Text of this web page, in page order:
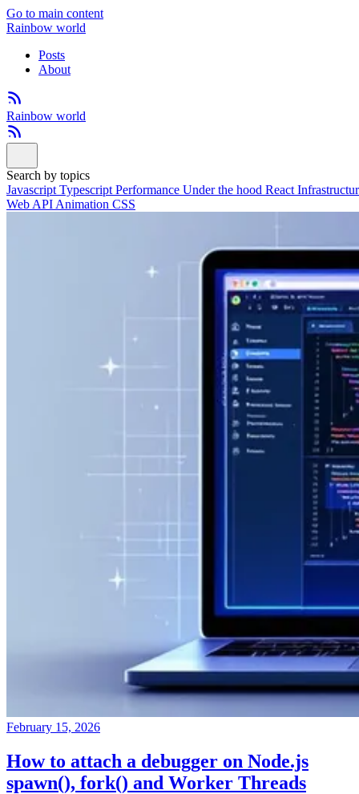
Go to main content
Rainbow world
Posts
About
Rainbow world
Search by topics
Javascript Typescript Performance Under the hood React
Web API Animation CSS
February 15, 2026
How to attach a debugger on Node.js
spawn(), fork() and Worker Threads